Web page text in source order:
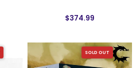
$374.99
SOLD OUT